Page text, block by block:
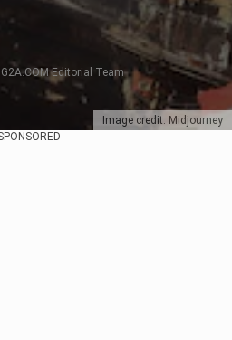
Image credit: Midjourney
Editorial Team